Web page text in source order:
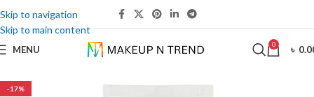
Skip to navigation
Skip to main content
MENU 0 ৳
-17%